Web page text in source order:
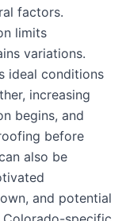
factors.
limits
variations.
ideal conditions
increasing
begins, and
before
also be
and potential